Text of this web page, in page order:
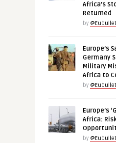
Africa’s
Returned
by
Europe’s
Germany
Military
Africa to
by
Europe’s
Africa:
by